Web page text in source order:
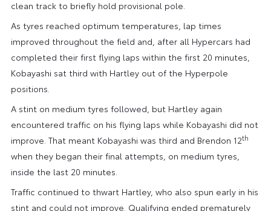
clean track to briefly hold provisional pole.
As tyres reached optimum temperatures, lap times
improved throughout the field and, after all Hypercars had
completed their first flying laps within the first 20 minutes,
Kobayashi sat third with Hartley out of the Hyperpole
positions.
A stint on medium tyres followed, but Hartley again
encountered traffic on his flying laps while Kobayashi did not
improve. That meant Kobayashi was third and Brendon 12th
when they began their final attempts, on medium tyres,
inside the last 20 minutes.
Traffic continued to thwart Hartley, who also spun early in his
stint and could not improve. Qualifying ended prematurely